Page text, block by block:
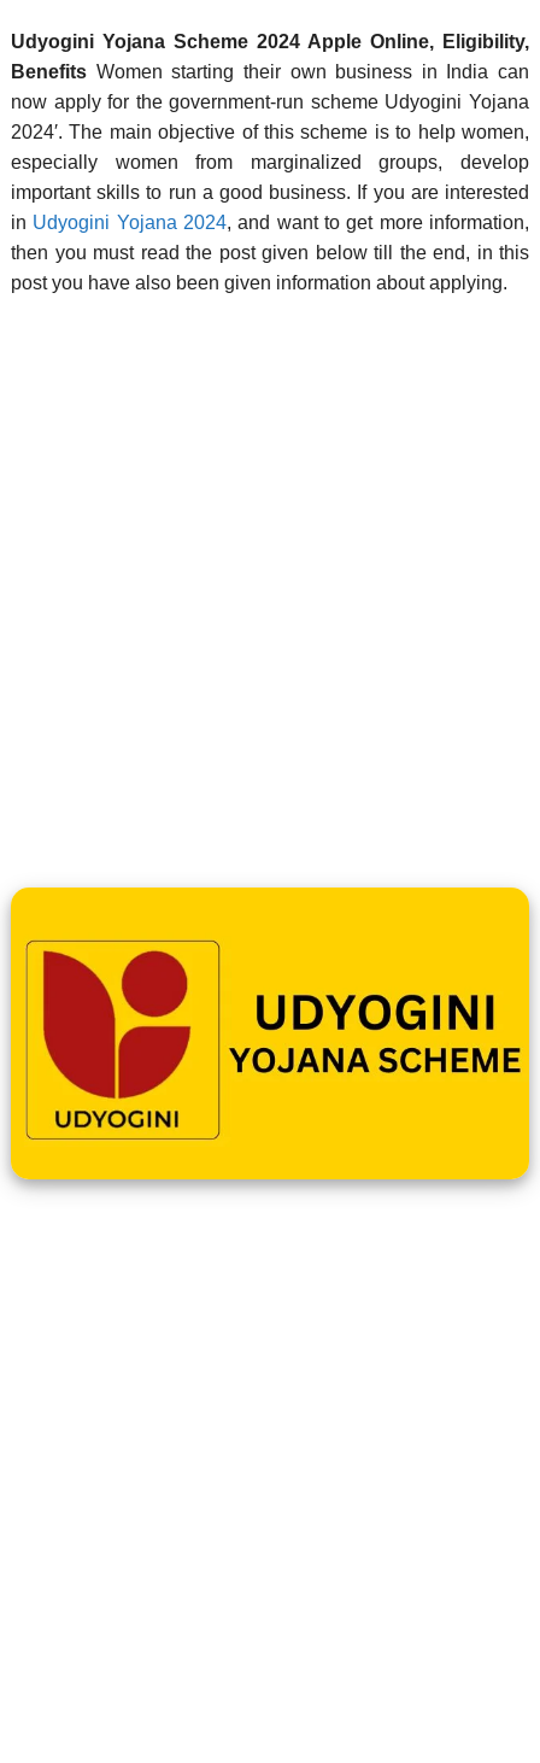
Udyogini Yojana Scheme 2024 Apple Online, Eligibility,
Benefits Women starting their own business in India can
now apply for the government-run scheme Udyogini Yojana
2024′. The main objective of this scheme is to help women,
especially women from marginalized groups, develop
important skills to run a good business. If you are interested
in Udyogini Yojana 2024, and want to get more information,
then you must read the post given below till the end, in this
post you have also been given information about applying.